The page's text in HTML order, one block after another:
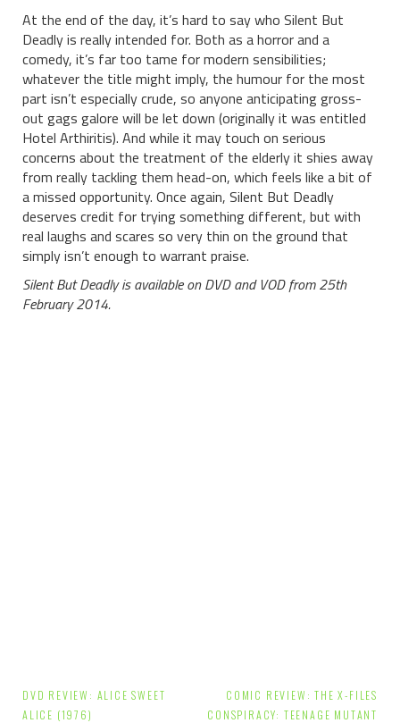
At the end of the day, it’s hard to say who Silent But
Deadly is really intended for. Both as a horror and a
comedy, it’s far too tame for modern sensibilities;
whatever the title might imply, the humour for the most
part isn’t especially crude, so anyone anticipating gross-
out gags galore will be let down (originally it was entitled
Hotel Arthiritis). And while it may touch on serious
concerns about the treatment of the elderly it shies away
from really tackling them head-on, which feels like a bit of
a missed opportunity. Once again, Silent But Deadly
deserves credit for trying something different, but with
real laughs and scares so very thin on the ground that
simply isn’t enough to warrant praise.
Silent But Deadly is available on DVD and VOD from 25th
February 2014.
Post
DVD REVIEW: ALICE SWEET
ALICE (1976)
COMIC REVIEW: THE X-FILES
CONSPIRACY: TEENAGE MUTANT